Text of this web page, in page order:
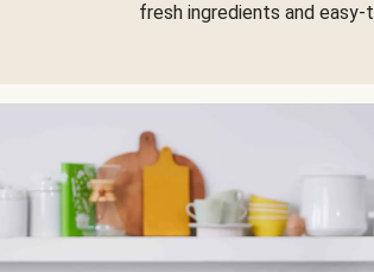
fresh ingredients and